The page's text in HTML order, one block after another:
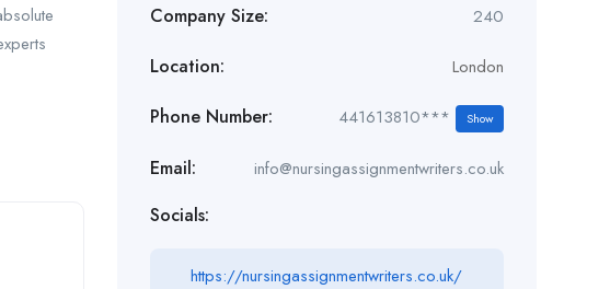
Company Size: 240
Location: London
Phone Number: 441613810*** Show
Email: info@nursingassignmentwriters.co.uk
Socials:
https://nursingassignmentwriters.co.uk/